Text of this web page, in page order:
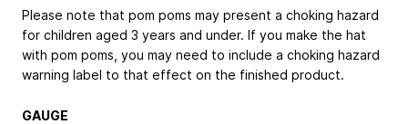
Please note that pom poms may present a choking hazard
for children aged 3 years and under. If you make the hat
with pom poms, you may need to include a choking hazard
warning label to that effect on the finished product.
GAUGE